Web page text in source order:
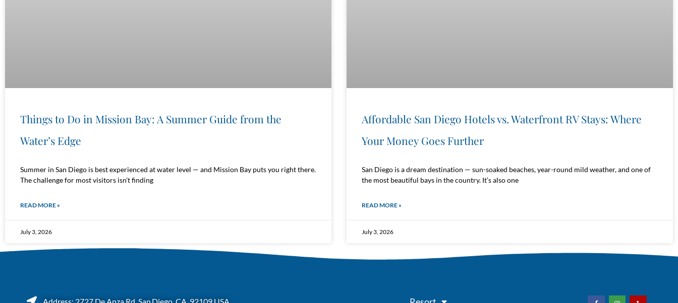
Things to Do in Mission Bay: A Summer Guide from the
Water’s Edge
Summer in San Diego is best experienced at water level — and Mission Bay puts you right there.
The challenge for most visitors isn’t finding
READ MORE »
July 3, 2026
Affordable San Diego Hotels vs. Waterfront RV Stays: Where
Your Money Goes Further
San Diego is a dream destination — sun-soaked beaches, year-round mild weather, and one of
the most beautiful bays in the country. It’s also one
READ MORE »
July 3, 2026